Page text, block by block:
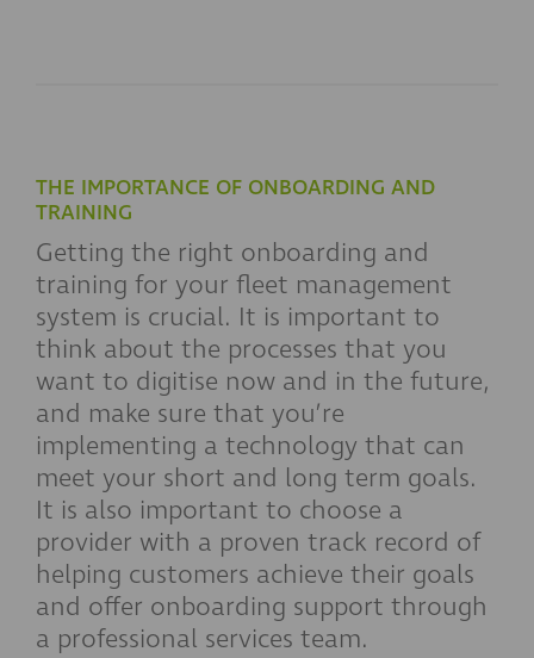
THE IMPORTANCE OF ONBOARDING AND
TRAINING
Getting the right onboarding and
training for your fleet management
system is crucial. It is important to
think about the processes that you
want to digitise now and in the future,
and make sure that you’re
implementing a technology that can
meet your short and long term goals.
It is also important to choose a
provider with a proven track record of
helping customers achieve their goals
and offer onboarding support through
a professional services team.